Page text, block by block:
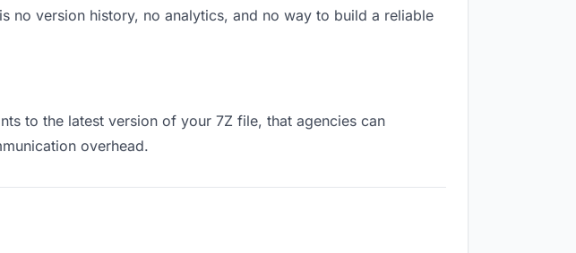
no version history, no analytics, and no way to build a reliable
to the latest version of your 7Z file, that agencies can
overhead.